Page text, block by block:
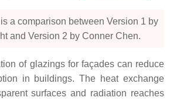
a comparison between Version 1 by
and Version 2 by Conner Chen.
of glazings for façades can reduce
in buildings. The heat exchange
surfaces and radiation reaches